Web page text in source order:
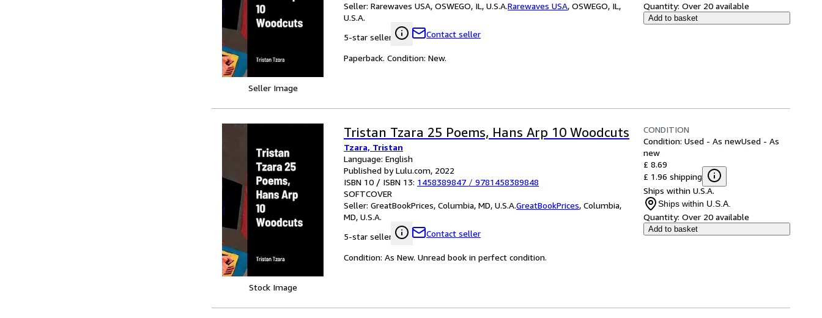
Seller Image
Seller: Rarewaves USA, OSWEGO, IL, U.S.A.Rarewaves USA, OSWEGO, IL,
U.S.A.
5-star seller
Contact seller
Quantity: Over 20 available
Add to basket
Paperback. Condition: New.
Stock Image
Tristan Tzara 25 Poems, Hans Arp 10 Woodcuts
Tzara, Tristan
Language: English
Published by Lulu.com, 2022
ISBN 10 / ISBN 13: 1458389847 / 9781458389848
SOFTCOVER
Seller: GreatBookPrices, Columbia, MD, U.S.A.GreatBookPrices, Columbia,
MD, U.S.A.
5-star seller
Contact seller
CONDITION
Condition: Used - As newUsed - As
new
£ 8.69
£ 1.96 shipping
Ships within U.S.A.
Ships within U.S.A.
Quantity: Over 20 available
Add to basket
Condition: As New. Unread book in perfect condition.